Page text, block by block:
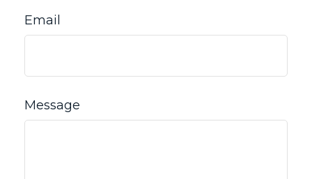
Email
Message